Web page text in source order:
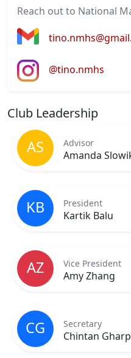
Reach out to National
@tino.nmhs
Club Leadership
AS Advisor
Amanda
KB President
Kartik Balu
AZ Vice President
Amy Zhang
CG Secretary
Chintan